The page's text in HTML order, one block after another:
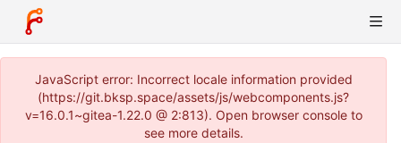
JavaScript error: Incorrect locale information provided
(https://git.bksp.space/assets/js/webcomponents.js?
v=16.0.1~gitea-1.22.0 @ 2:813). Open browser console to
see more details.